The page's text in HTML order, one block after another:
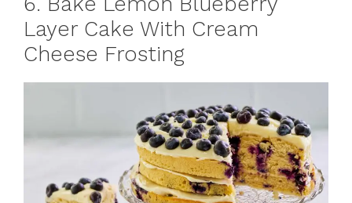
Layer Cake With Cream
Cheese Frosting